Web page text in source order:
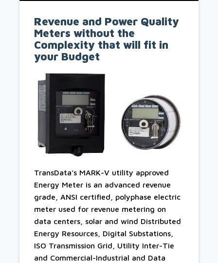
Revenue and Power Quality
Meters without the
Complexity that will fit in
your Budget
TransData’s MARK-V utility approved
Energy Meter is an advanced revenue
grade, ANSI certified, polyphase electric
meter used for revenue metering on
data centers, solar and wind Distributed
Energy Resources, Digital Substations,
ISO Transmission Grid, Utility Inter-Tie
and Commercial-Industrial and Data